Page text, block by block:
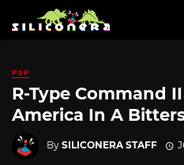
PSP
R-Type Command
America In A
By SILICONERA STAFF